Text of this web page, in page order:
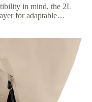
in mind, the 2L
for adaptable